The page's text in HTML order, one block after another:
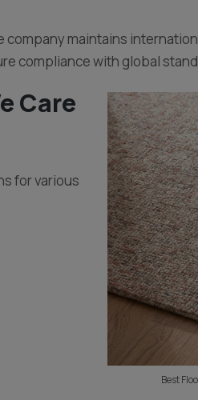
maintains
compliance with global
Best
Care
for various